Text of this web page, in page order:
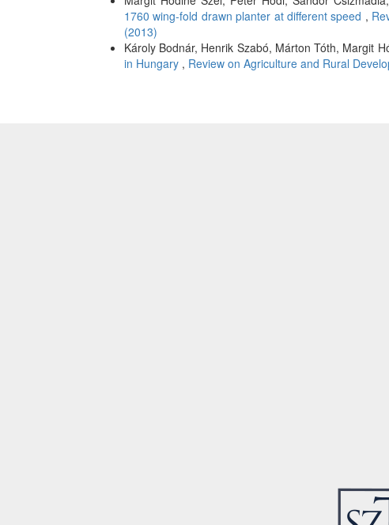
1760 wing-fold drawn planter at different speed ,
(2013)
Károly Bodnár, Henrik Szabó, Márton Tóth, Margit
in Hungary , Review on Agriculture and Rural